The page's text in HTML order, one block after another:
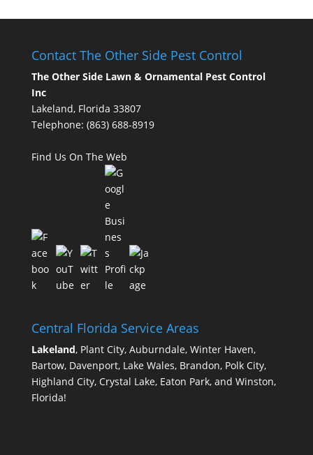
Contact The Other Side Pest Control
The Other Side Lawn & Ornamental Pest Control
Inc
Lakeland, Florida 33807
Telephone: (863) 688-8919
Find Us On The Web
Central Florida Service Areas
Lakeland, Plant City, Auburndale, Winter Haven,
Bartow, Davenport, Lake Wales, Brandon, Polk City,
Highland City, Crystal Lake, Eaton Park, and Winston,
Florida!